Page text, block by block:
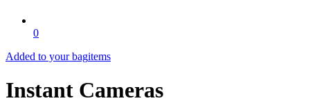
0
Added to your bagitems
Instant Cameras